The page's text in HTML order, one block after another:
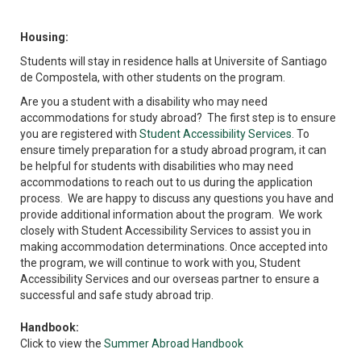
Housing:
Students will stay in residence halls at Universite of Santiago
de Compostela, with other students on the program.
Are you a student with a disability who may need
accommodations for study abroad? The first step is to ensure
you are registered with Student Accessibility Services . To
ensure timely preparation for a study abroad program, it can
be helpful for students with disabilities who may need
accommodations to reach out to us during the application
process. We are happy to discuss any questions you have and
provide additional information about the program. We work
closely with Student Accessibility Services to assist you in
making accommodation determinations. Once accepted into
the program, we will continue to work with you, Student
Accessibility Services and our overseas partner to ensure a
successful and safe study abroad trip.
Handbook:
Click to view the Summer Abroad Handbook